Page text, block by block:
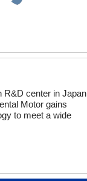
R&D center in Japan
Motor gains
to meet a wide